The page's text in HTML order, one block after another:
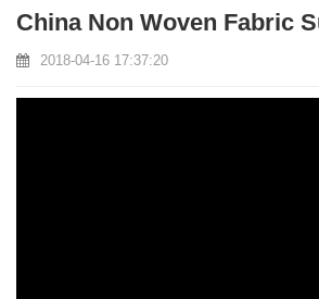
China Non Woven Fabric
2018-04-16 17:37:20